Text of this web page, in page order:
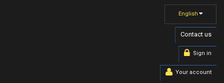
English
Contact us
Sign in
Your account